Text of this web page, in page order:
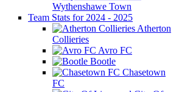
Wythenshawe Town
Team Stats for 2024 - 2025
Atherton
Collieries
Avro FC
Bootle
Chasetown
FC